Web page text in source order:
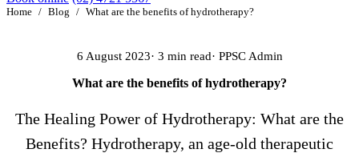
Home / Blog / What are the benefits of hydrotherapy?
6 August 2023· 3 min read· PPSC Admin
What are the benefits of hydrotherapy?
The Healing Power of Hydrotherapy: What are the
Benefits? Hydrotherapy, an age-old therapeutic